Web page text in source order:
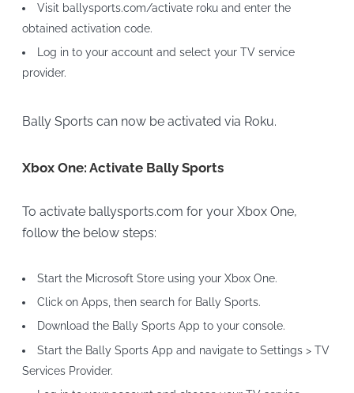
Visit ballysports.com/activate roku and enter the
obtained activation code.
Log in to your account and select your TV service
provider.
Bally Sports can now be activated via Roku.
Xbox One: Activate Bally Sports
To activate ballysports.com for your Xbox One,
follow the below steps:
Start the Microsoft Store using your Xbox One.
Click on Apps, then search for Bally Sports.
Download the Bally Sports App to your console.
Start the Bally Sports App and navigate to Settings > TV
Services Provider.